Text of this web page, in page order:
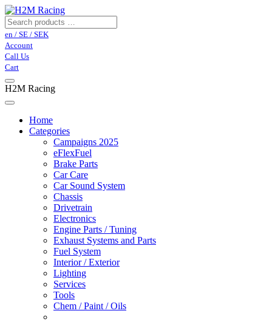
en / SE / SEK
Account
Call Us
Cart
H2M Racing
Home
Categories
Campaigns 2025
eFlexFuel
Brake Parts
Car Care
Car Sound System
Chassis
Drivetrain
Electronics
Engine Parts / Tuning
Exhaust Systems and Parts
Fuel System
Interior / Exterior
Lighting
Services
Tools
Chem / Paint / Oils